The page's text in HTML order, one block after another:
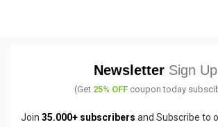
Newsletter Sign Up
(Get 25% OFF coupon today
Join 35.000+ subscribers and Subscribe to